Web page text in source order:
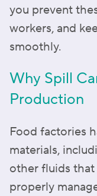
you prevent
workers, and
smoothly.
Why Spill
Production
Food factories
materials,
other fluids that
properly